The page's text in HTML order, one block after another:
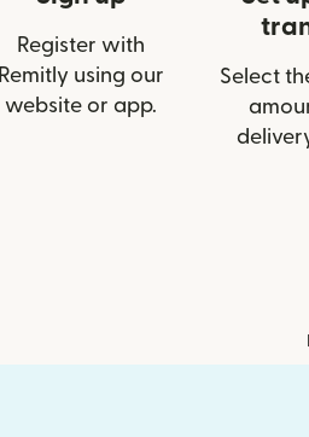
Register with
Remitly using our
website or app.
Select